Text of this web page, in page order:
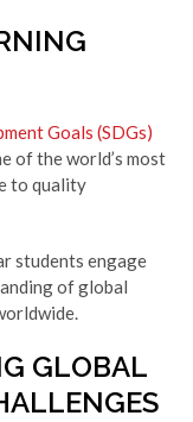
Goals (SDGs)
of the world’s most
to quality
students engage
of global
GLOBAL